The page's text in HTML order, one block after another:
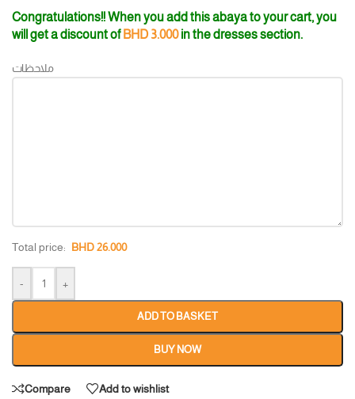
Congratulations!! When you add this abaya to your cart, you
will get a discount of BHD 3.000in the dresses section.
ملاحظات
Total price: BHD26.000
- +
ADD TO BASKET
BUY NOW
Compare Add to wishlist